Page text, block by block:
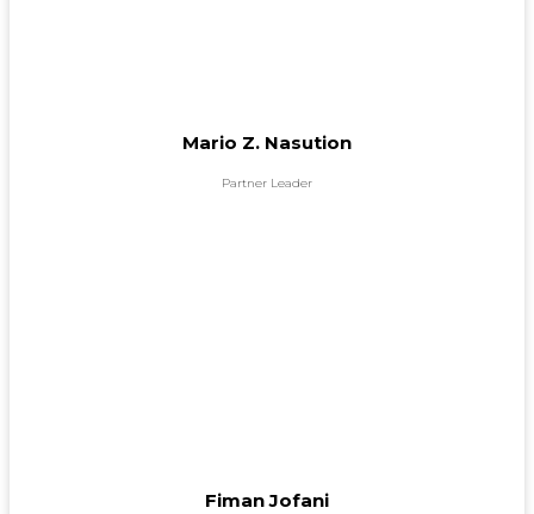
Mario Z. Nasution
Partner Leader
Fiman Jofani